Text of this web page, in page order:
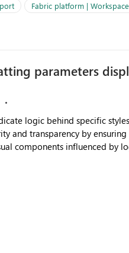
Users would be able to quickly
Fabric platform |
parameters
logic behind specific
and transparency by
components influenced by